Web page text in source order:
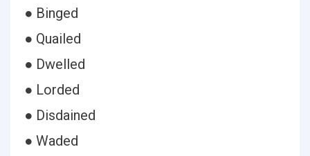
● Binged
● Quailed
● Dwelled
● Lorded
● Disdained
● Waded